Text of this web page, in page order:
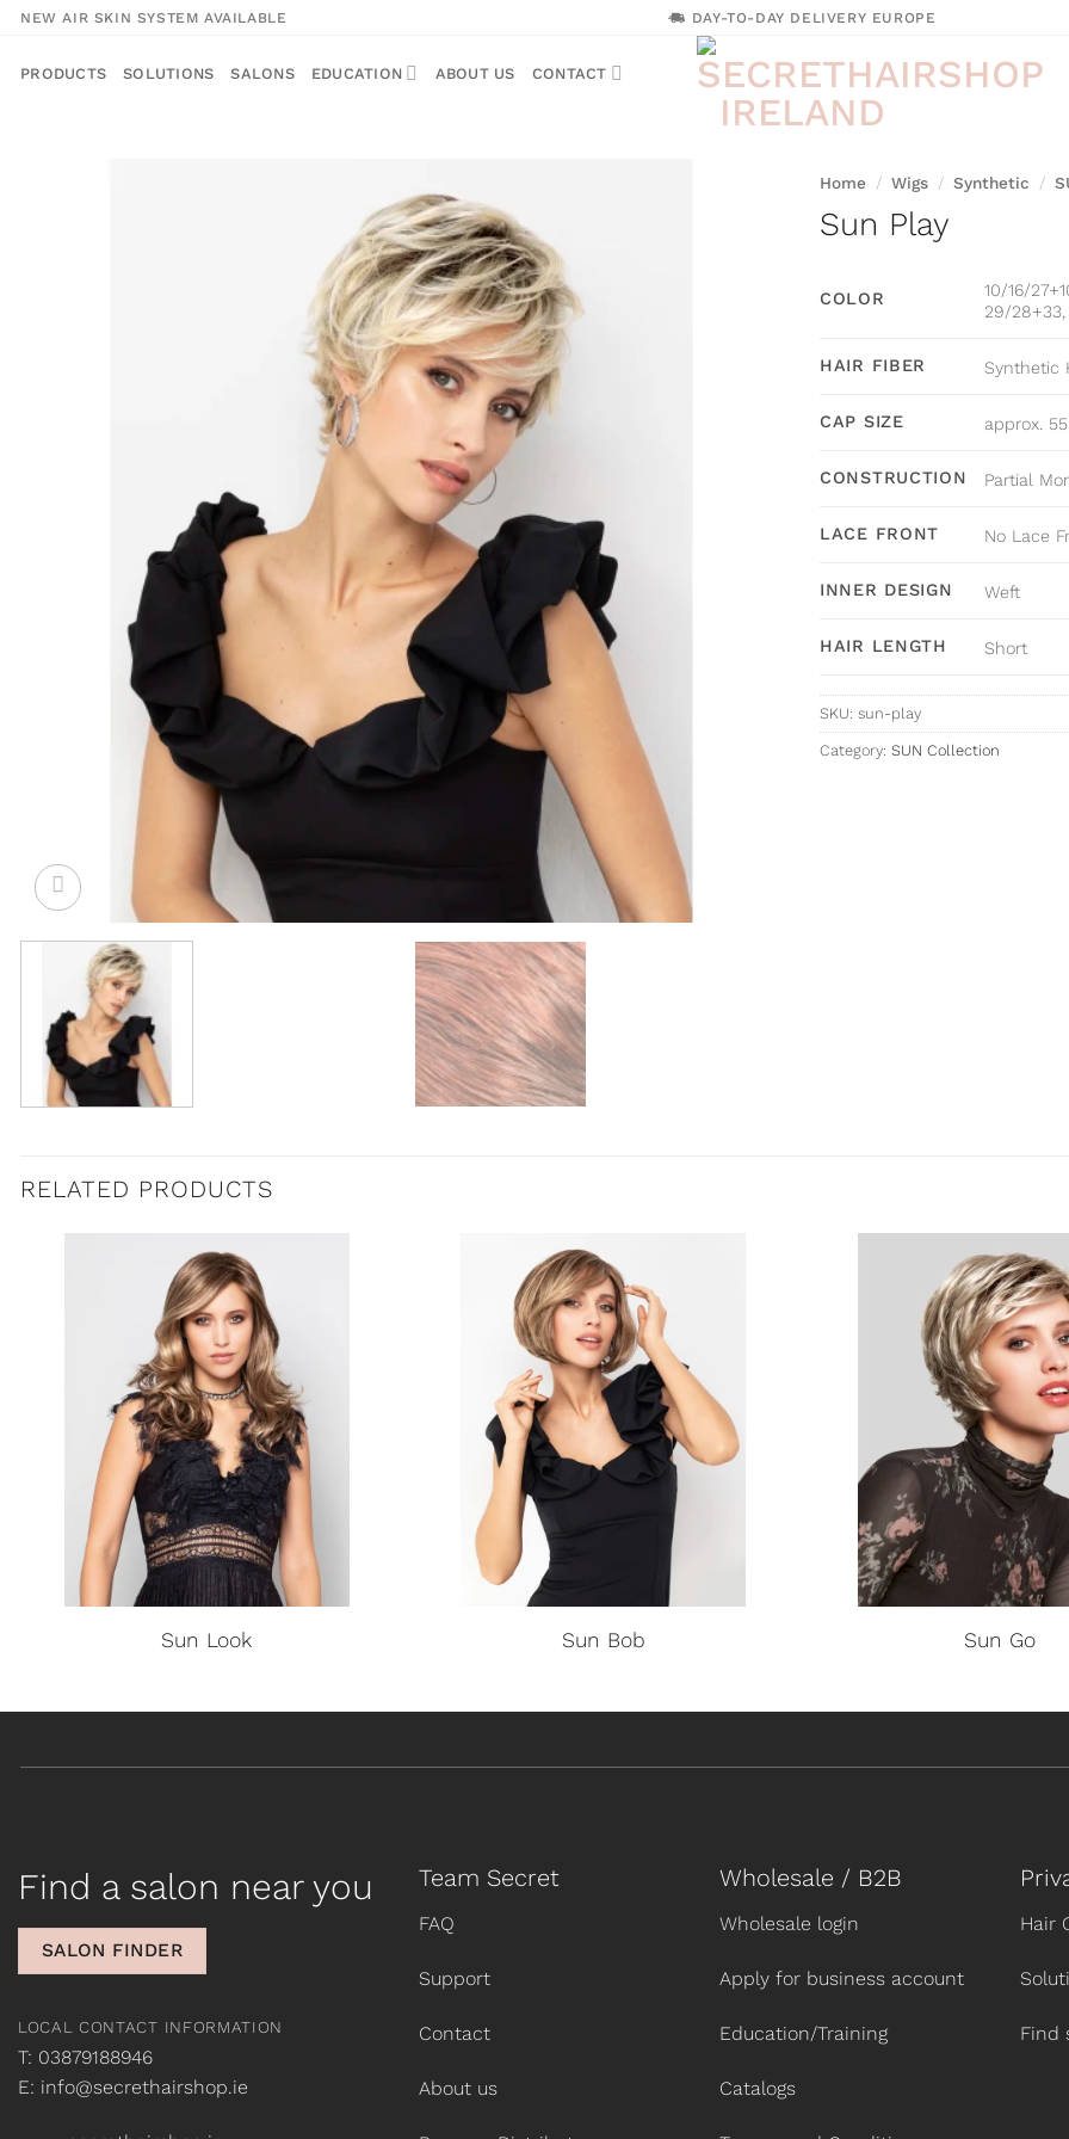
Skip
content
NEW AIR SKIN SYSTEM AVAILABLE DAY-TO-DAY DELIVERY EUROPE
PRODUCTS SOLUTIONS SALONS EDUCATION ABOUT US CONTACT
Home / Wigs / Synthetic /
Sun Play
COLOR
10/16/
29/
HAIR FIBER Synthetic
CAP SIZE approx.
CONSTRUCTION Partial
LACE FRONT No Lace
INNER DESIGN Weft
HAIR LENGTH Short
SKU: sun-play
Category: SUN Collection
RELATED PRODUCTS
Sun Look Sun Bob Sun Go
Find a salon near you
SALON FINDER
LOCAL CONTACT INFORMATION
T: 03879188946
E: info@secrethairshop.ie
Team Secret
FAQ
Support
Contact
About us
Wholesale / B2B
Wholesale login
Apply for business account
Education/Training
Catalogs
Hair
Find